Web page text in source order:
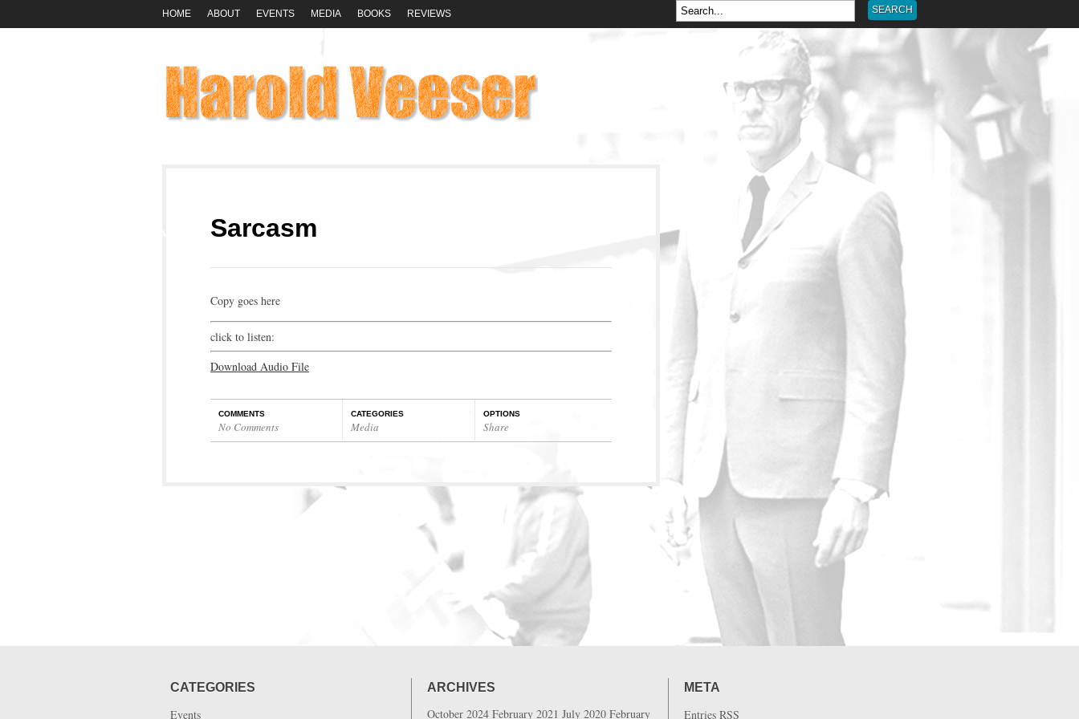
HOME ABOUT EVENTS MEDIA BOOKS REVIEWS
Sarcasm
Copy goes here
click to listen:
Download Audio File
COMMENTS
No Comments
CATEGORIES
Media
OPTIONS
Share
CATEGORIES
Events
ARCHIVES
October 2024 February 2021 July 2020 February
META
Entries RSS